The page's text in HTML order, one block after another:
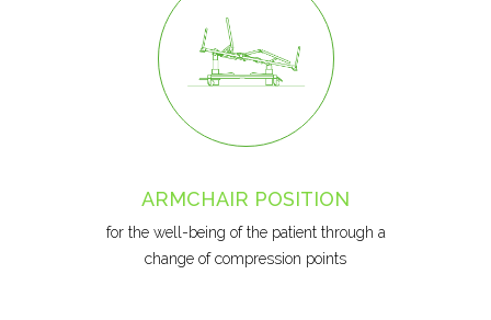
ARMCHAIR POSITION
for the well-being of the patient through a
change of compression points